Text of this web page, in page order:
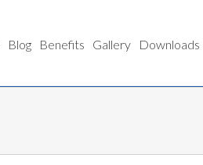
Blog Benefits Gallery Downloads